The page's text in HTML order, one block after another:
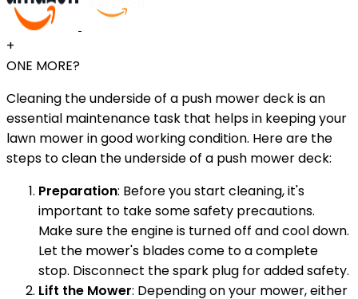
+
ONE MORE?
Cleaning the underside of a push mower deck is an
essential maintenance task that helps in keeping your
lawn mower in good working condition. Here are the
steps to clean the underside of a push mower deck:
Preparation: Before you start cleaning, it's
important to take some safety precautions.
Make sure the engine is turned off and cool down.
Let the mower's blades come to a complete
stop. Disconnect the spark plug for added safety.
Lift the Mower: Depending on your mower, either